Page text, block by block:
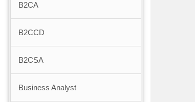
B2CA
B2CCD
B2CSA
Business Analyst